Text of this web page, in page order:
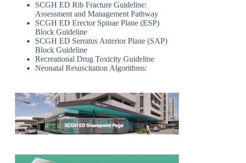
SCGH ED Rib Fracture Guideline:
Assessment and Management Pathway
SCGH ED Erector Spinae Plane (ESP)
Block Guideline
SCGH ED Serratus Anterior Plane (SAP)
Block Guideline
Recreational Drug Toxicity Guideline
Neonatal Resuscitation Algorithms: